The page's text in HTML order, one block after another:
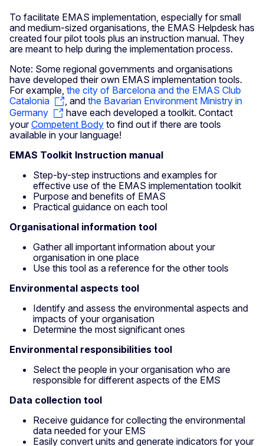
To facilitate EMAS implementation, especially for small
and medium-sized organisations, the EMAS Helpdesk has
created four pilot tools plus an instruction manual. They
are meant to help during the implementation process.
Note: Some regional governments and organisations
have developed their own EMAS implementation tools.
For example, the city of Barcelona and the EMAS Club
Catalonia
, and the Bavarian Environment Ministry in
Germany
have each developed a toolkit. Contact
yourCompetent Body to find out if there are tools
available in your language!
EMAS Toolkit Instruction manual
Step-by-step instructions and examples for
effective use of the EMAS implementation toolkit
Purpose and benefits of EMAS
Practical guidance on each tool
Organisational information tool
Gather all important information about your
organisation in one place
Use this tool as a reference for the other tools
Environmental aspects tool
Identify and assess the environmental aspects and
impacts of your organisation
Determine the most significant ones
Environmental responsibilities tool
Select the people in your organisation who are
responsible for different aspects of the EMS
Data collection tool
Receive guidance for collecting the environmental
data needed for your EMS
Easily convert units and generate indicators for your